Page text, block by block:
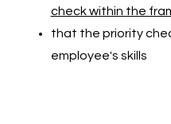
check within the
that the priority
employee's skills